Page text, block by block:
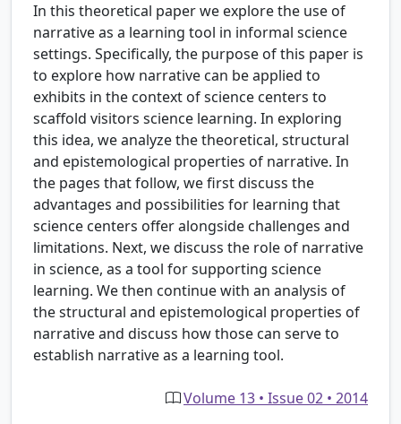
In this theoretical paper we explore the use of
narrative as a learning tool in informal science
settings. Specifically, the purpose of this paper is
to explore how narrative can be applied to
exhibits in the context of science centers to
scaffold visitors science learning. In exploring
this idea, we analyze the theoretical, structural
and epistemological properties of narrative. In
the pages that follow, we first discuss the
advantages and possibilities for learning that
science centers offer alongside challenges and
limitations. Next, we discuss the role of narrative
in science, as a tool for supporting science
learning. We then continue with an analysis of
the structural and epistemological properties of
narrative and discuss how those can serve to
establish narrative as a learning tool.
Volume 13 • Issue 02 • 2014